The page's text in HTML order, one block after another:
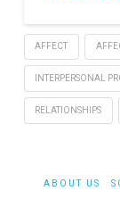
AFFECT
INTERPERSONAL
RELATIONSHIPS
ABOUT US